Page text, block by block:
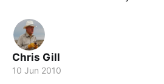
Chris Gill
10 Jun 2010